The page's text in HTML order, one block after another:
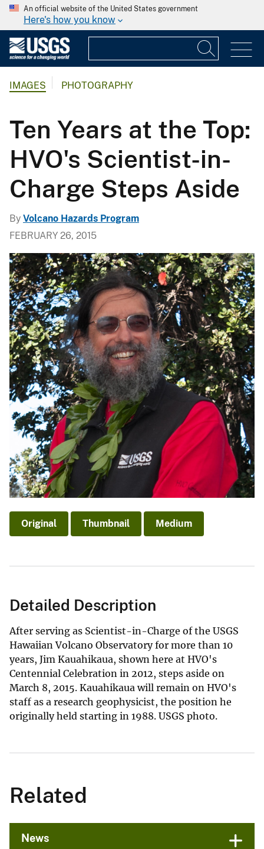
An official website of the United States government
Here's how you know
IMAGES PHOTOGRAPHY
Ten Years at the Top:
HVO's Scientist-in-
Charge Steps Aside
By Volcano Hazards Program
FEBRUARY 26, 2015
Original Thumbnail Medium
Detailed Description
After serving as Scientist-in-Charge of the USGS
Hawaiian Volcano Observatory for more than 10
years, Jim Kauahikaua, shown here at HVO's
Centennial Celebration in 2012, steps aside on
March 8, 2015. Kauahikaua will remain on HVO's
staff as a research geophysicist, the position he
originally held starting in 1988. USGS photo.
Related
News